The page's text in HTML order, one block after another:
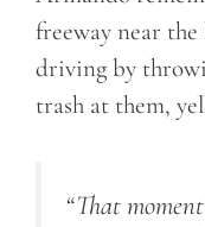
freeway near
driving by
trash at them,
“That